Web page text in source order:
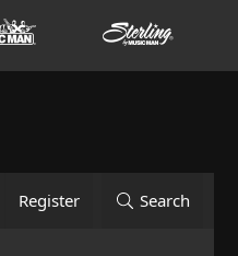
Register Search